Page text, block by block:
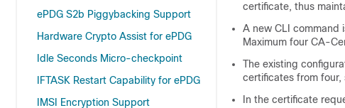
ePDG S2b Piggybacking Support
Hardware Crypto Assist for ePDG
Idle Seconds Micro-checkpoint
IFTASK Restart Capability for ePDG
IMSI Encryption Support
certificate, thus
A new CLI command
Maximum four CA-
The existing
certificates from
In the certificate